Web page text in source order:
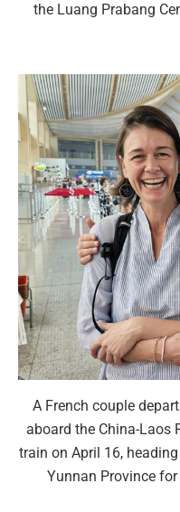
the Luang Prabang
A French couple
aboard the China-Laos
train on April 16, heading
Yunnan Province